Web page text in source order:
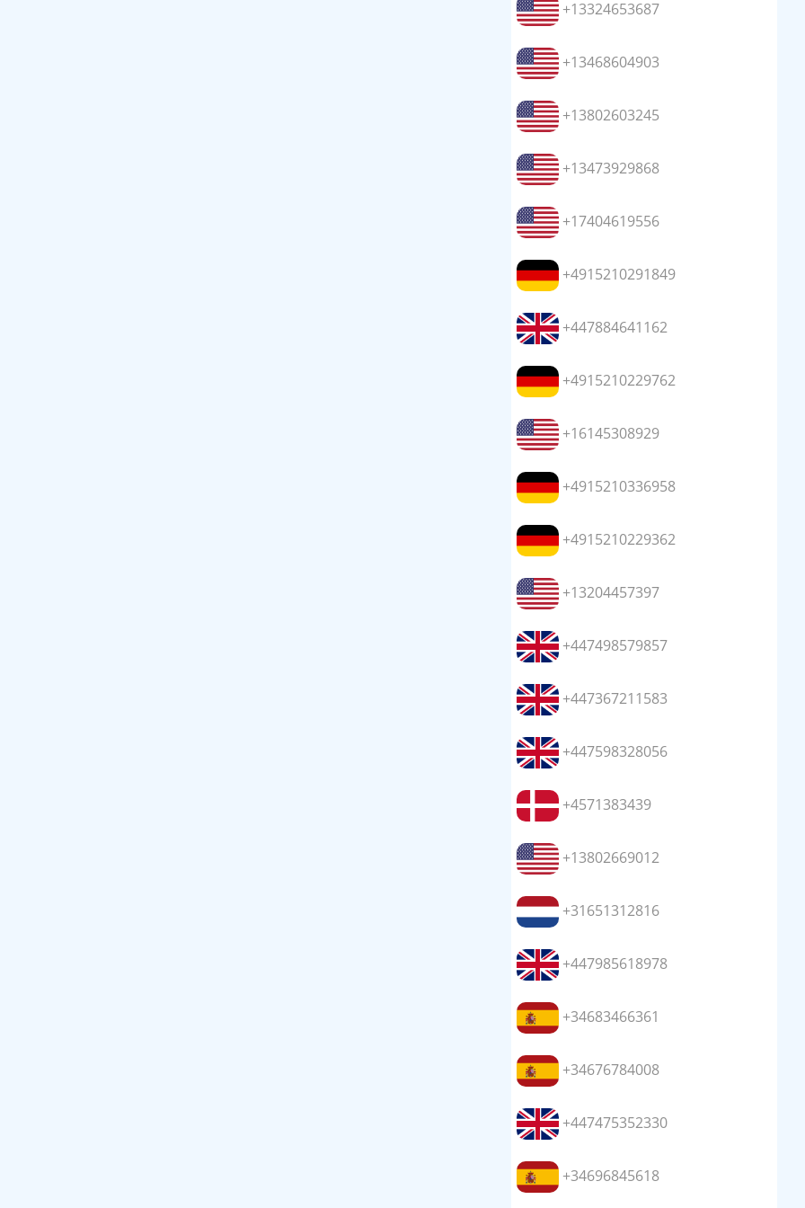
+13324653687
+13468604903
+13802603245
+13473929868
+17404619556
+4915210291849
+447884641162
+4915210229762
+16145308929
+4915210336958
+4915210229362
+13204457397
+447498579857
+447367211583
+447598328056
+4571383439
+13802669012
+31651312816
+447985618978
+34683466361
+34676784008
+447475352330
+34696845618